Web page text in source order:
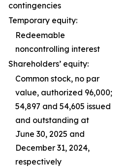
contingencies
Temporary equity:
Redeemable
noncontrolling interest
Shareholders’ equity:
Common stock, no par
value, authorized 96,000;
54,897 and 54,605 issued
and outstanding at
June 30, 2025 and
December 31, 2024,
respectively